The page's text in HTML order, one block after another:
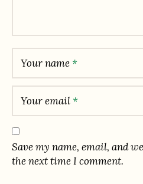
Your name *
Your email *
Save my name, email, and
the next time I comment.